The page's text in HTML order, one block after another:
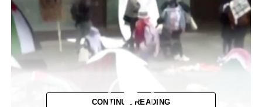
CONTINUE READING